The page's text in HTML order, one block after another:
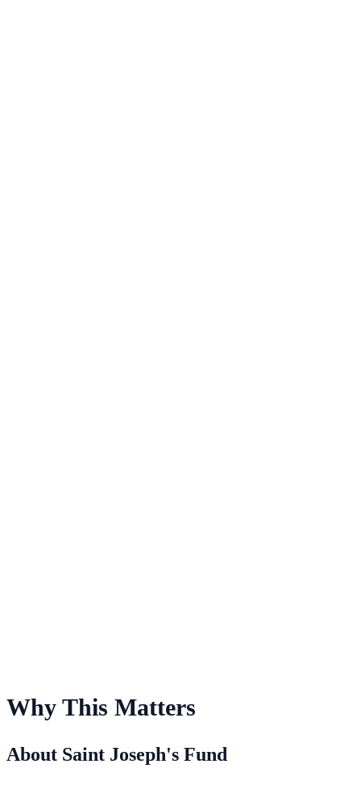
Why This Matters
About Saint Joseph's Fund